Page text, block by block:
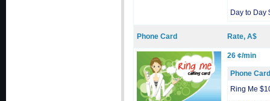
Day to Day
Phone Card Rate, A$
26 ¢/min
Phone Card
Ring Me